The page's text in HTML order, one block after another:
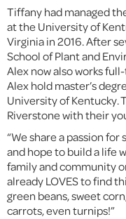
Tiffany had managed
at the University of
Virginia in 2016. After
School of Plant and
Alex now also works
Alex hold master’s
University of Kentucky.
Riverstone with their
“We share a passion
and hope to build a life
family and community
already LOVES to find
green beans, sweet
carrots, even turnips!”